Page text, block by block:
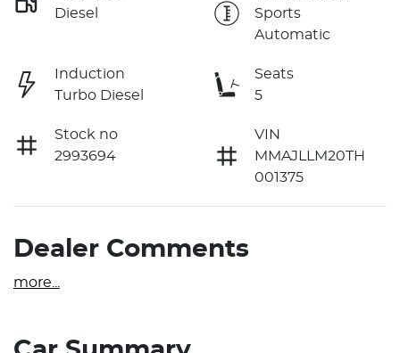
Diesel
Sports
Automatic
Induction
Turbo Diesel
Seats
5
Stock no
2993694
VIN
MMAJLLM20TH
001375
Dealer Comments
more